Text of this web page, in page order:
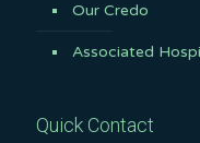
Our Credo
Associated
Quick Contact